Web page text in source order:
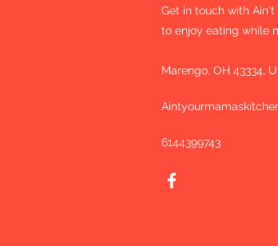
Get in touch with
to enjoy eating while
Marengo, OH 43334,
6144399743